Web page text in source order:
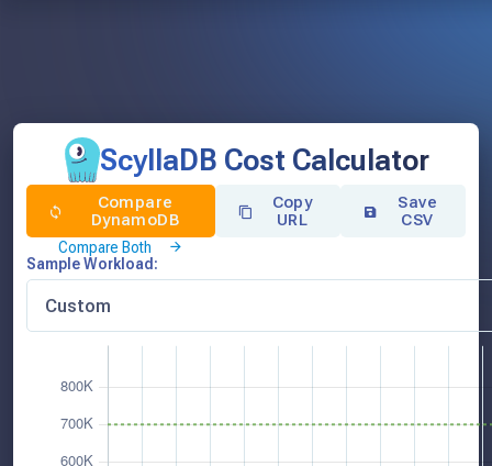
ScyllaDB Cost Calculator
Compare
DynamoDB
Compare Both
Copy
URL
Save
CSV
Sample Workload: